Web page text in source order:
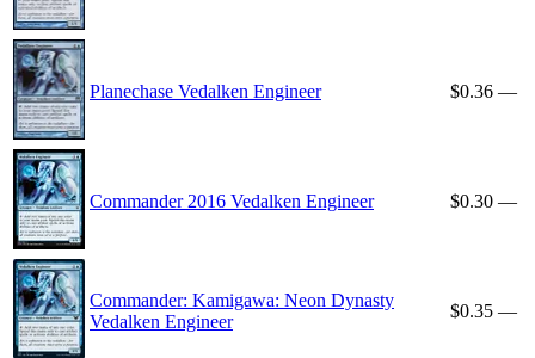
Planechase Vedalken Engineer $0.36 —
Commander 2016 Vedalken Engineer $0.30 —
Commander: Kamigawa: Neon Dynasty
Vedalken Engineer
$0.35 —